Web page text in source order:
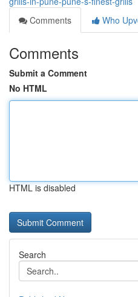
Comments
Who
Comments
Submit a Comment
No HTML
HTML is disabled
Search